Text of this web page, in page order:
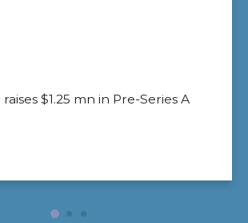
$1.25 mn in Pre-Series A